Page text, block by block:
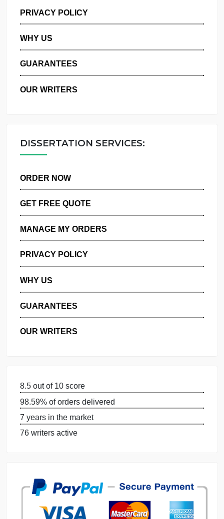
MANAGE MY ORDERS
PRIVACY POLICY
WHY US
GUARANTEES
DISSERTATION SERVICES:
GET FREE QUOTE
MANAGE MY ORDERS
PRIVACY POLICY
WHY US
OUR WRITERS
7 years in the market
76 writers active